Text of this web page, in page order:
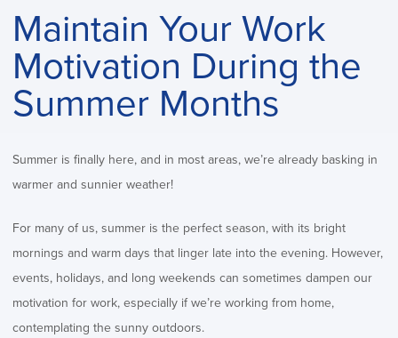
Maintain Your Work
Motivation During the
Summer Months
Summer is finally here, and in most areas, we’re already basking in
warmer and sunnier weather!
For many of us, summer is the perfect season, with its bright
mornings and warm days that linger late into the evening. However,
events, holidays, and long weekends can sometimes dampen our
motivation for work, especially if we’re working from home,
contemplating the sunny outdoors.